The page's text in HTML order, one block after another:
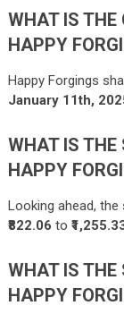
WHAT IS THE
HAPPY
Happy Forgings
January 11th,
WHAT IS THE
HAPPY
Looking ahead,
₹822.06 to
WHAT IS THE
HAPPY